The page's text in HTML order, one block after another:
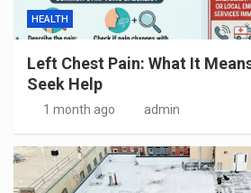
HEALTH
Left Chest Pain: What It
Seek Help
1 month ago admin